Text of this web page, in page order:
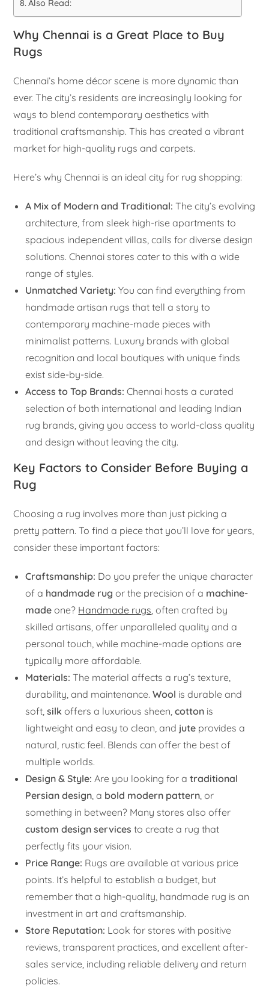
Also Read:
Why Chennai is a Great Place to Buy
Rugs
Chennai’s home décor scene is more dynamic than
ever. The city’s residents are increasingly looking for
ways to blend contemporary aesthetics with
traditional craftsmanship. This has created a vibrant
market for high-quality rugs and carpets.
Here’s why Chennai is an ideal city for rug shopping:
A Mix of Modern and Traditional: The city’s evolving
architecture, from sleek high-rise apartments to
spacious independent villas, calls for diverse design
solutions. Chennai stores cater to this with a wide
range of styles.
Unmatched Variety: You can find everything from
handmade artisan rugs that tell a story to
contemporary machine-made pieces with
minimalist patterns. Luxury brands with global
recognition and local boutiques with unique finds
exist side-by-side.
Access to Top Brands: Chennai hosts a curated
selection of both international and leading Indian
rug brands, giving you access to world-class quality
and design without leaving the city.
Key Factors to Consider Before Buying a
Rug
Choosing a rug involves more than just picking a
pretty pattern. To find a piece that you’ll love for years,
consider these important factors:
Craftsmanship: Do you prefer the unique character
of a handmade rug or the precision of a machine-
made one? Handmade rugs, often crafted by
skilled artisans, offer unparalleled quality and a
personal touch, while machine-made options are
typically more affordable.
Materials: The material affects a rug’s texture,
durability, and maintenance.Wool is durable and
soft,silk offers a luxurious sheen,cotton is
lightweight and easy to clean, and jute provides a
natural, rustic feel. Blends can offer the best of
multiple worlds.
Design & Style: Are you looking for atraditional
Persian design, a bold modern pattern, or
something in between? Many stores also offer
custom design services to create a rug that
perfectly fits your vision.
Price Range: Rugs are available at various price
points. It’s helpful to establish a budget, but
remember that a high-quality, handmade rug is an
investment in art and craftsmanship.
Store Reputation: Look for stores with positive
reviews, transparent practices, and excellent after-
sales service, including reliable delivery and return
policies.